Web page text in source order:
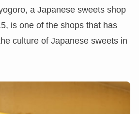
a Japanese sweets shop
is one of the shops that has
culture of Japanese sweets in